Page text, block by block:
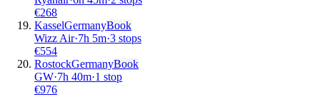
€268
KasselGermanyBook
Wizz Air·7h 5m·3 stops
€554
RostockGermanyBook
GW·7h 40m·1 stop
€976